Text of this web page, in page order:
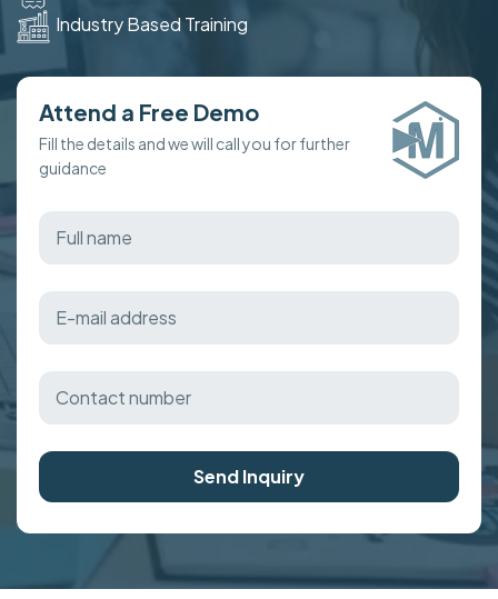
Industry Based Training
Attend a Free Demo
Fill the details and we will call you for further
guidance
Send Inquiry